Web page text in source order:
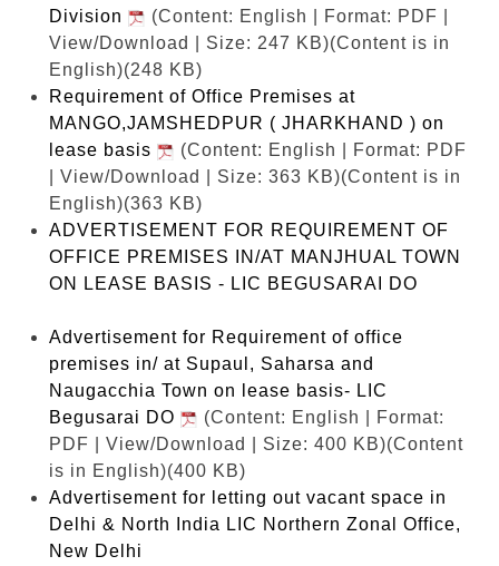
Division
(Content: English | Format: PDF |
View/Download | Size: 247 KB)(Content is in
English)(248 KB)
Requirement of Office Premises at
MANGO,JAMSHEDPUR ( JHARKHAND ) on
lease basis
(Content: English | Format: PDF
| View/Download | Size: 363 KB)(Content is in
English)(363 KB)
ADVERTISEMENT FOR REQUIREMENT OF
OFFICE PREMISES IN/AT MANJHUAL TOWN
ON LEASE BASIS - LIC BEGUSARAI DO
Advertisement for Requirement of office
premises in/ at Supaul, Saharsa and
Naugacchia Town on lease basis- LIC
Begusarai DO
(Content: English | Format:
PDF | View/Download | Size: 400 KB)(Content
is in English)(400 KB)
Advertisement for letting out vacant space in
Delhi & North India LIC Northern Zonal Office,
New Delhi